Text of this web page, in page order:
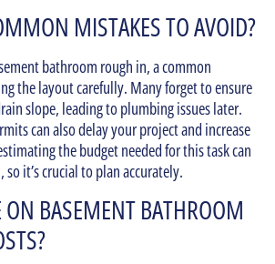
MISTAKES TO AVOID?
bathroom rough in, a common
the layout carefully. Many forget to ensure
slope, leading to plumbing issues later.
can also delay your project and increase
the budget needed for this task can
it’s crucial to plan accurately.
ON BASEMENT BATHROOM